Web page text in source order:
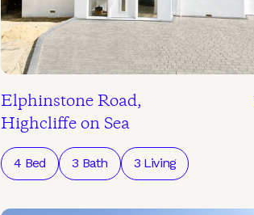
Elphinstone Road,
Highcliffe on Sea
4 Bed 3 Bath 3 Living